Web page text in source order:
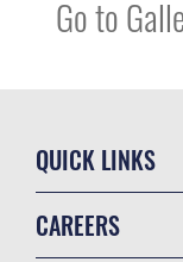
Go to
QUICK LINKS
CAREERS